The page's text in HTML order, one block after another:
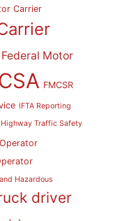
Carrier
Federal Motor
FMCSR
IFTA Reporting
Traffic Safety
Hazardous
driver